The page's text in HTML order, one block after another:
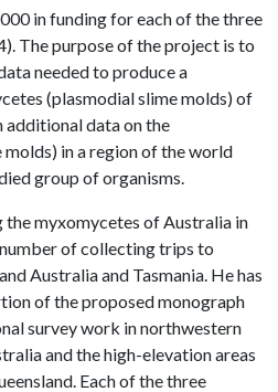
in funding for each of the three
The purpose of the project is to
needed to produce a
(plasmodial slime molds) of
data on the
in a region of the world
group of organisms.
the myxomycetes of Australia in
number of collecting trips to
Australia and Tasmania. He has
of the proposed monograph
survey work in northwestern
and the high-elevation areas
Each of the three